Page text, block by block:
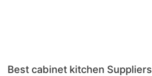
Best cabinet kitchen Suppliers